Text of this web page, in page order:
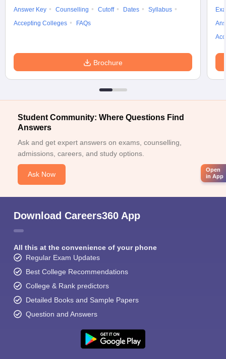
Answer Key
Counselling Cutoff Dates
Syllabus
Accepting Colleges
FAQs
Brochure
Student Community: Where Questions Find
Answers
Ask and get expert answers on exams, counselling,
admissions, careers, and study options.
Ask Now
Download Careers360 App
All this at the convenience of your phone
Regular Exam Updates
Best College Recommendations
College & Rank predictors
Detailed Books and Sample Papers
Question and Answers
Open
in App